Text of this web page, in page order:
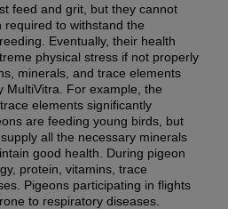
feed and grit, but they cannot
to withstand the
Eventually, their health
physical stress if not properly
minerals, and trace elements
MultiVitra. For example, the
elements significantly
are feeding young birds, but
all the necessary minerals
good health. During pigeon
protein, vitamins, trace
Pigeons participating in flights
to respiratory diseases.